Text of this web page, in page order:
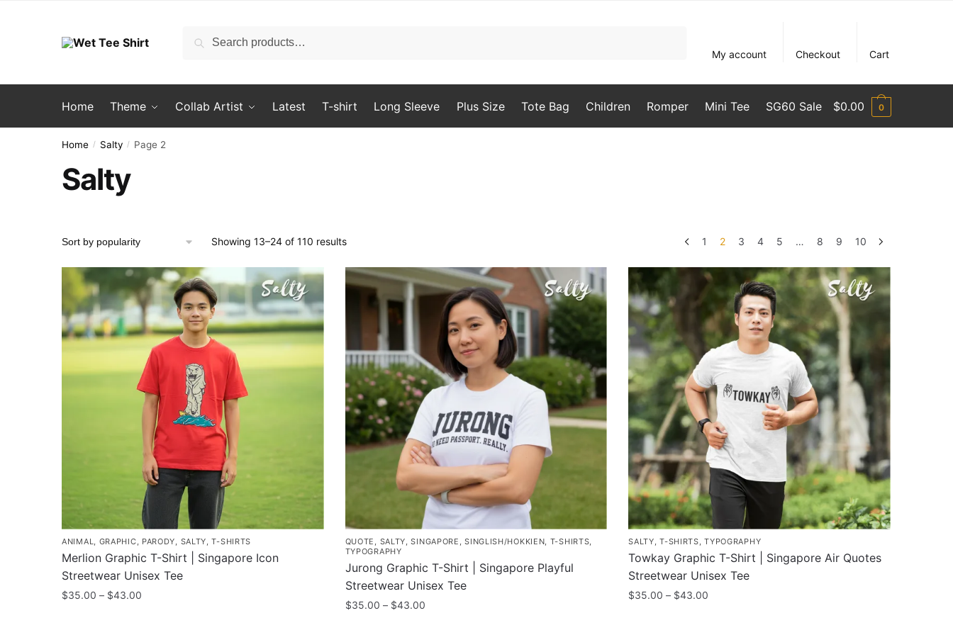
Search
Search
My account
Checkout Cart
Home Theme Collab Artist Latest T-shirt Long Sleeve Plus Size Tote Bag Children Romper Mini Tee SG60 Sale $0.00 0
Home / Salty / Page 2
Salty
Showing 13–24 of 110 resultsSorted
popularity
1 2 3 4 5 … 8 9 10
ANIMAL GRAPHIC PARODY SALTY ,T-SHIRTS
Merlion Graphic T-Shirt | Singapore Icon
Streetwear Unisex Tee
$35.00 – $43.00
QUOTE SALTY ,SINGAPORE ,SINGLISH/HOKKIEN T-SHIRTS
TYPOGRAPHY
Jurong Graphic T-Shirt | Singapore Playful
Streetwear Unisex Tee
$35.00 – $43.00Price
SALTY ,T-SHIRTS ,TYPOGRAPHY
Towkay Graphic T-Shirt | Singapore Air Quotes
Streetwear Unisex Tee
$35.00 – $43.00